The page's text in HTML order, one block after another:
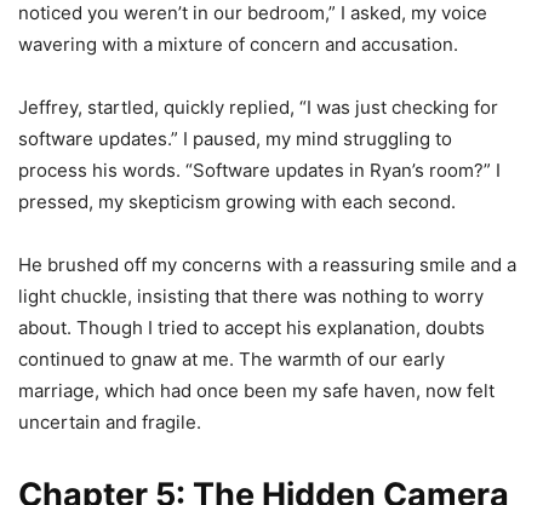
noticed you weren’t in our bedroom,” I asked, my voice
wavering with a mixture of concern and accusation.
Jeffrey, startled, quickly replied, “I was just checking for
software updates.” I paused, my mind struggling to
process his words. “Software updates in Ryan’s room?” I
pressed, my skepticism growing with each second.
He brushed off my concerns with a reassuring smile and a
light chuckle, insisting that there was nothing to worry
about. Though I tried to accept his explanation, doubts
continued to gnaw at me. The warmth of our early
marriage, which had once been my safe haven, now felt
uncertain and fragile.
Chapter 5: The Hidden Camera